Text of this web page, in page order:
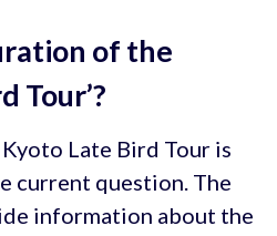
of the
Tour’?
Late Bird Tour is
current question. The
information about the